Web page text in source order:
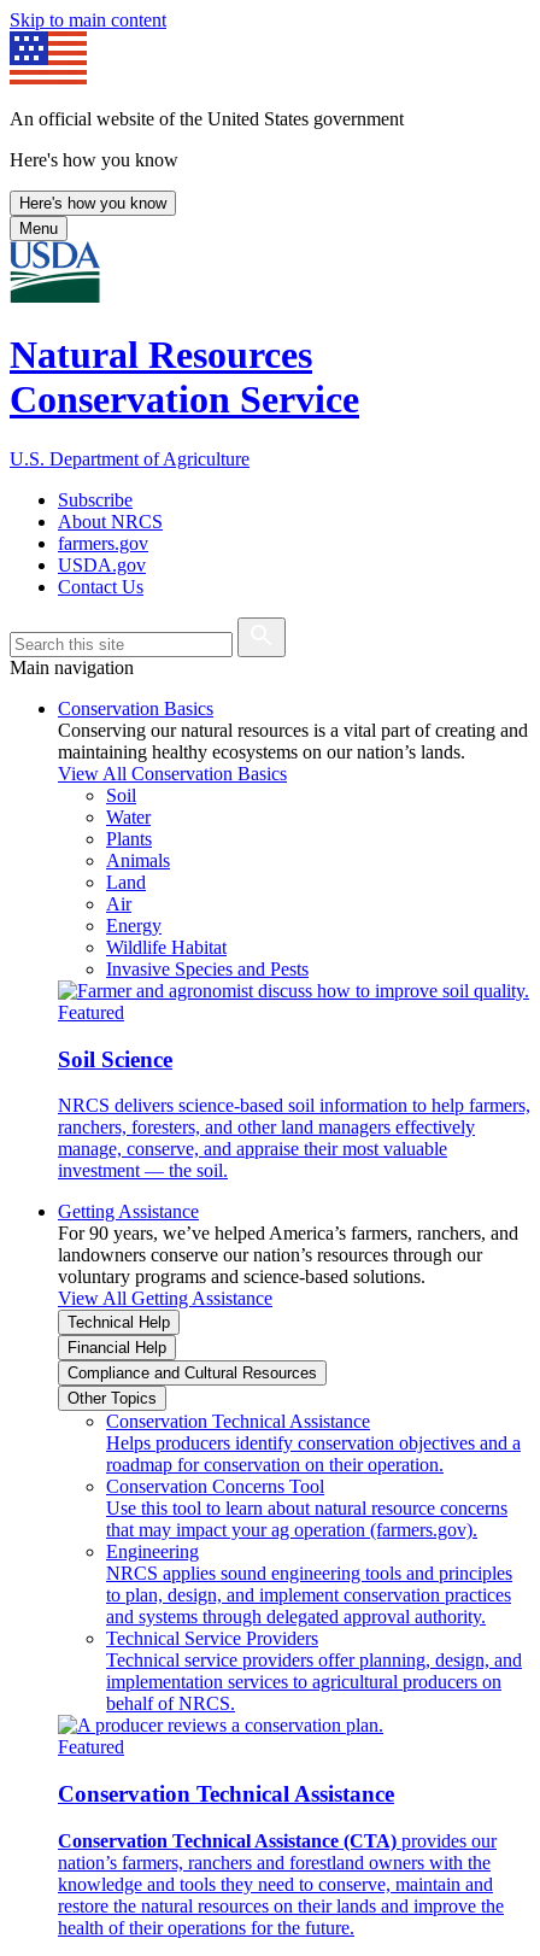
Skip to main content
An official website of the United States government
Here's how you know
Here's how you know
Menu
Natural Resources
Conservation Service
U.S. Department of Agriculture
Subscribe
About NRCS
farmers.gov
USDA.gov
Contact Us
Main navigation
Conservation Basics
Conserving our natural resources is a vital part of creating and
maintaining healthy ecosystems on our nation’s lands.
View All Conservation Basics
Soil
Water
Plants
Animals
Land
Air
Energy
Wildlife Habitat
Invasive Species and Pests
Featured
Soil Science
NRCS delivers science-based soil information to help farmers,
ranchers, foresters, and other land managers effectively
manage, conserve, and appraise their most valuable
investment — the soil.
Getting Assistance
For 90 years, we’ve helped America’s farmers, ranchers, and
landowners conserve our nation’s resources through our
voluntary programs and science-based solutions.
View All Getting Assistance
Technical Help
Financial Help
Compliance and Cultural Resources
Other Topics
Conservation Technical Assistance
Helps producers identify conservation objectives and a
roadmap for conservation on their operation.
Conservation Concerns Tool
Use this tool to learn about natural resource concerns
that may impact your ag operation (farmers.gov).
Engineering
NRCS applies sound engineering tools and principles
to plan, design, and implement conservation practices
and systems through delegated approval authority.
Technical Service Providers
Technical service providers offer planning, design, and
implementation services to agricultural producers on
behalf of NRCS.
Featured
Conservation Technical Assistance
Conservation Technical Assistance (CTA) provides our
nation’s farmers, ranchers and forestland owners with the
knowledge and tools they need to conserve, maintain and
restore the natural resources on their lands and improve the
health of their operations for the future.